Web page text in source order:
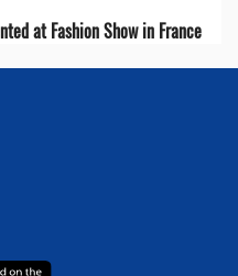
at Fashion Show in France